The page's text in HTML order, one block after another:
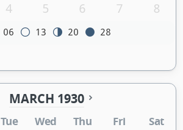
4 5 6 7 8
06 13 20 28
MARCH 1930
Tue Wed Thu Fri Sat